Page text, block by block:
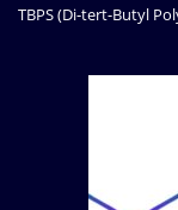
TBPS (Di-tert-Butyl